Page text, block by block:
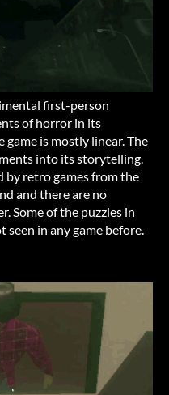
first-person
of horror in its
is mostly linear. The
into its storytelling.
by retro games from the
and there are no
Some of the puzzles in
seen in any game before.